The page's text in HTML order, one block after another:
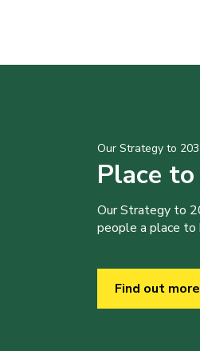
Our Strategy to
Place
Our Strategy to
people a place
Find out more